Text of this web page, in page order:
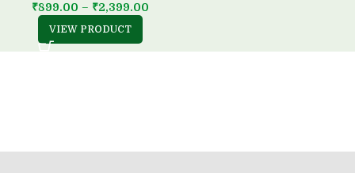
₹899.00 – ₹2,399.00
VIEW PRODUCT